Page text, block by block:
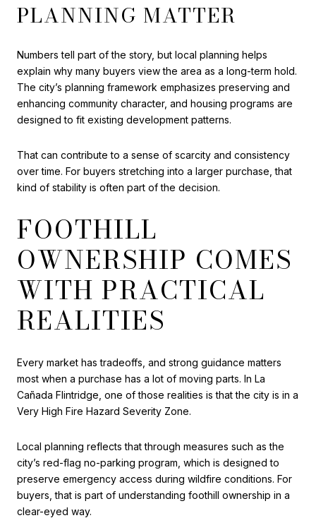
PLANNING MATTER
Numbers tell part of the story, but local planning helps
explain why many buyers view the area as a long-term hold.
The city’s planning framework emphasizes preserving and
enhancing community character, and housing programs are
designed to fit existing development patterns.
That can contribute to a sense of scarcity and consistency
over time. For buyers stretching into a larger purchase, that
kind of stability is often part of the decision.
FOOTHILL
OWNERSHIP COMES
WITH PRACTICAL
REALITIES
Every market has tradeoffs, and strong guidance matters
most when a purchase has a lot of moving parts. In La
Cañada Flintridge, one of those realities is that the city is in a
Very High Fire Hazard Severity Zone.
Local planning reflects that through measures such as the
city’s red-flag no-parking program, which is designed to
preserve emergency access during wildfire conditions. For
buyers, that is part of understanding foothill ownership in a
clear-eyed way.